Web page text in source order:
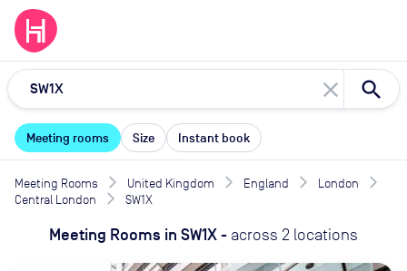
close
Meeting rooms Size Instant book
Meeting Rooms United Kingdom England
London
Central London
SW1X
Meeting Rooms in SW1X- across 2 locations